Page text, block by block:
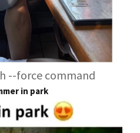
--force command
in park